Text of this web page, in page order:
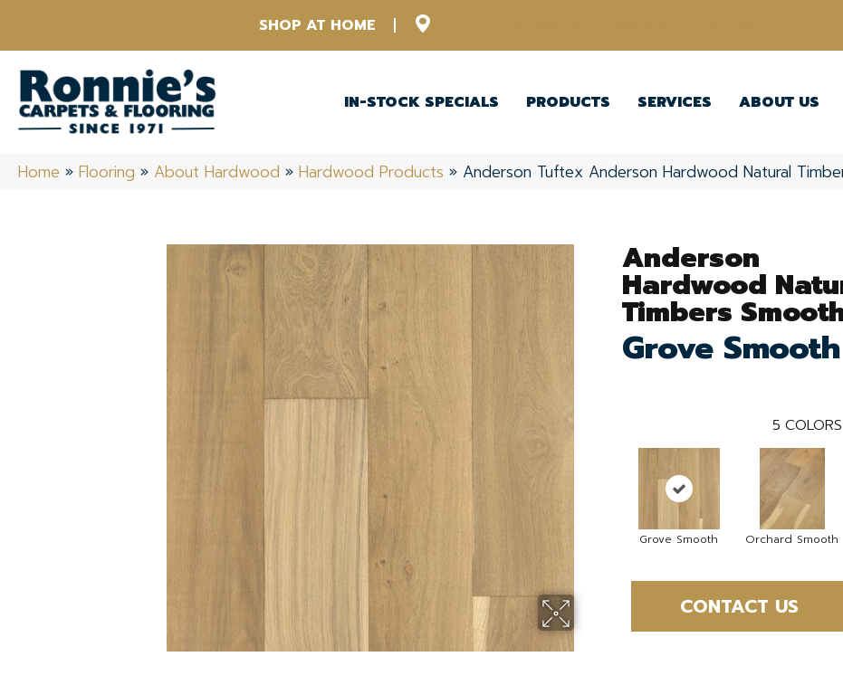
SHOP AT HOME
IN-STOCK SPECIALS PRODUCTS SERVICES ABOUT US
Home » Flooring » About Hardwood » Hardwood Products » Anderson Tuftex Anderson Hardwood Natural
Anderson
Hardwood
Timbers
Grove Smooth
5
Grove Smooth Orchard Smooth
CONTACT US